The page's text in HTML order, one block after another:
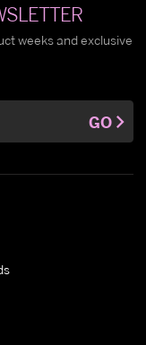
weeks and exclusive
GO